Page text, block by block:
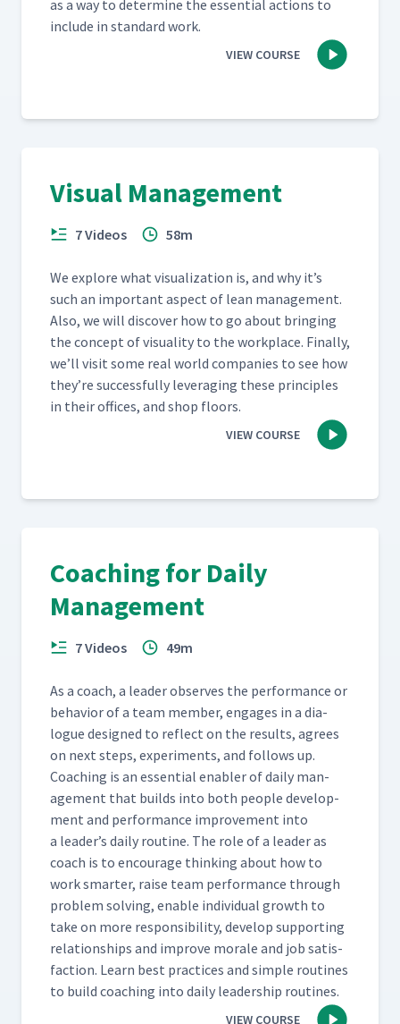
as a way to deter­mine the essen­tial actions to
include in stan­dard work.
VIEW COURSE
Visual Management
7 Videos 58m
We explore what visu­al­iza­tion is, and why it’s
such an impor­tant aspect of lean man­age­ment.
Also, we will dis­cov­er how to go about bring­ing
the con­cept of visu­al­i­ty to the work­place. Final­ly,
we’ll vis­it some real world com­pa­nies to see how
they’re suc­cess­ful­ly lever­ag­ing these prin­ci­ples
in their offices, and shop floors.
VIEW COURSE
Coaching for Daily
Management
7 Videos 49m
As a coach, a leader observes the per­for­mance or
behav­ior of a team mem­ber, engages in a dia­
logue designed to reflect on the results, agrees
on next steps, exper­i­ments, and fol­lows up.
Coach­ing is an essen­tial enabler of dai­ly man­
age­ment that builds into both peo­ple devel­op­
ment and per­for­mance improve­ment into
a leader’s dai­ly rou­tine. The role of a leader as
coach is to encour­age think­ing about how to
work smarter, raise team per­for­mance through
prob­lem solv­ing, enable indi­vid­ual growth to
take on more respon­si­bil­i­ty, devel­op sup­port­ing
rela­tion­ships and improve morale and job sat­is­
fac­tion. Learn best prac­tices and sim­ple rou­tines
to build coach­ing into dai­ly lead­er­ship routines.
VIEW COURSE